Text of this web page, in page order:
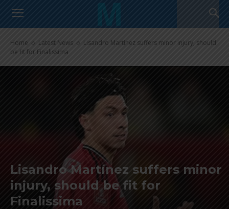
Home Latest News
Lisandro Martínez suffers minor injury, should
be fit for Finalissima
Lisandro Martínez suffers minor
injury, should be fit for
Finalissima